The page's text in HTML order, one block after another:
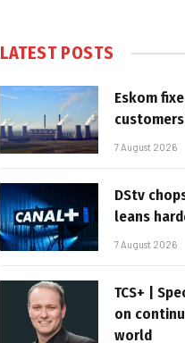
LATEST POSTS
Eskom
7 August 2026
DStv
leans
7 August 2026
TCS+ |
on
world